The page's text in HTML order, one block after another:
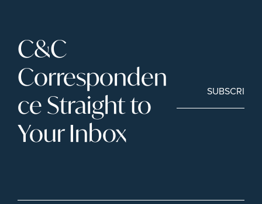
C&C
Corresponden
ce Straight to
Your Inbox
SUBSCRIBE